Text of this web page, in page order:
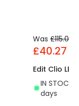
Was £115.00
£40.27
Edit Clio
IN STOCK
days